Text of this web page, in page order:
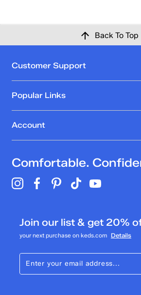
Back To Top
Customer Support
Popular Links
Account
Comfortable.
Join our list & get 20%
your next purchase on keds.com Details